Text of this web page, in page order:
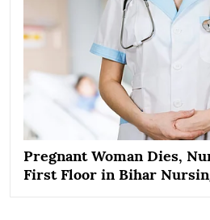
Pregnant Woman Dies,
First Floor in Bihar